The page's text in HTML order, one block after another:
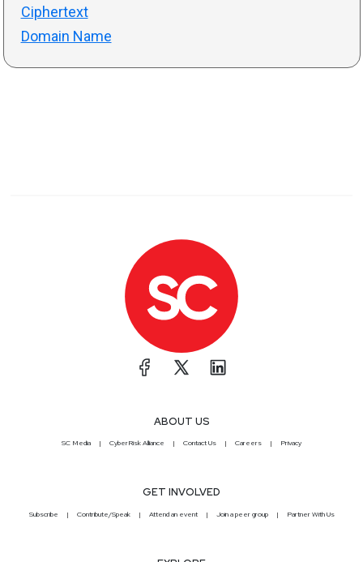
Ciphertext
Domain Name
ABOUT US
SC Media CyberRisk Alliance Contact Us Careers Privacy
GET INVOLVED
Subscribe Contribute/Speak Attend an event Join a peer group Partner With Us